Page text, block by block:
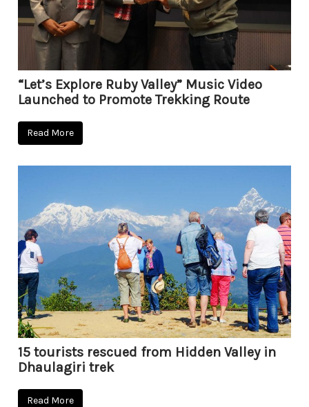
“Let’s Explore Ruby Valley” Music Video
Launched to Promote Trekking Route
Read More
15 tourists rescued from Hidden Valley in
Dhaulagiri trek
Read More